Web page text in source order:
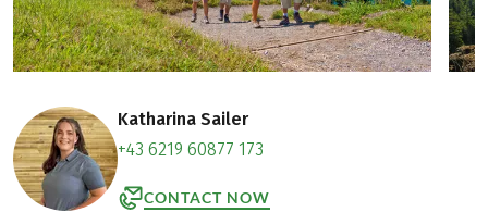
Katharina Sailer
+43 6219 60877 173
CONTACT NOW